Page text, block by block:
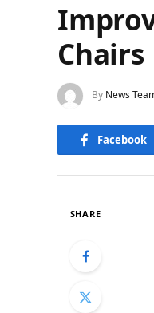
Chairs
By News
Facebook
SHARE